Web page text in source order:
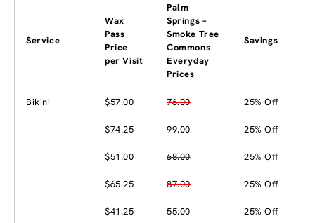
Service
Wax
Pass
Price
per Visit
Palm
Springs –
Smoke Tree
Commons
Everyday
Prices
Savings
Bikini $57.00 76.00 25% Off
$74.25 99.00 25% Off
$51.00 68.00 25% Off
$65.25 87.00 25% Off
$41.25 55.00 25% Off